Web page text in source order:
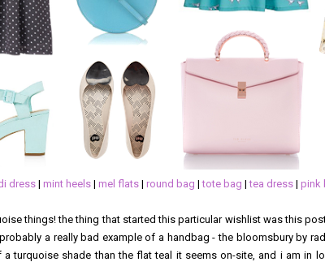
dress| mint heels| mel flats| round bag |tote bag |tea dress| pink
things! the thing that started this particular wishlist was this
a really bad example of a handbag - the bloomsbury by
a turquoise shade than the flat teal it seems on-site, and i am in